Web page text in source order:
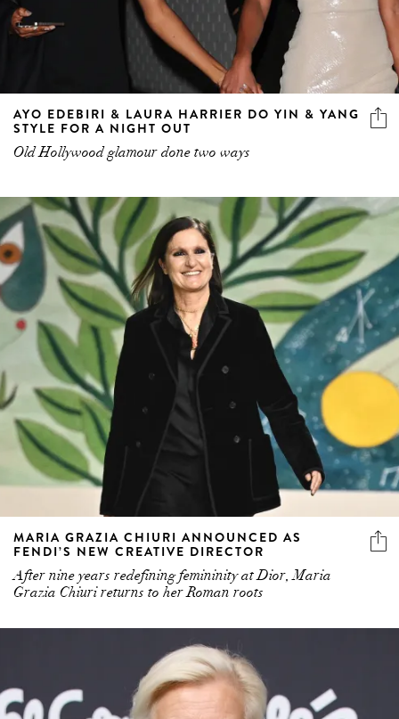
AYO EDEBIRI & LAURA HARRIER DO YIN & YANG
STYLE FOR A NIGHT OUT
Old Hollywood glamour done two ways
MARIA GRAZIA CHIURI ANNOUNCED AS
FENDI’S NEW CREATIVE DIRECTOR
After nine years redefining femininity at Dior, Maria
Grazia Chiuri returns to her Roman roots